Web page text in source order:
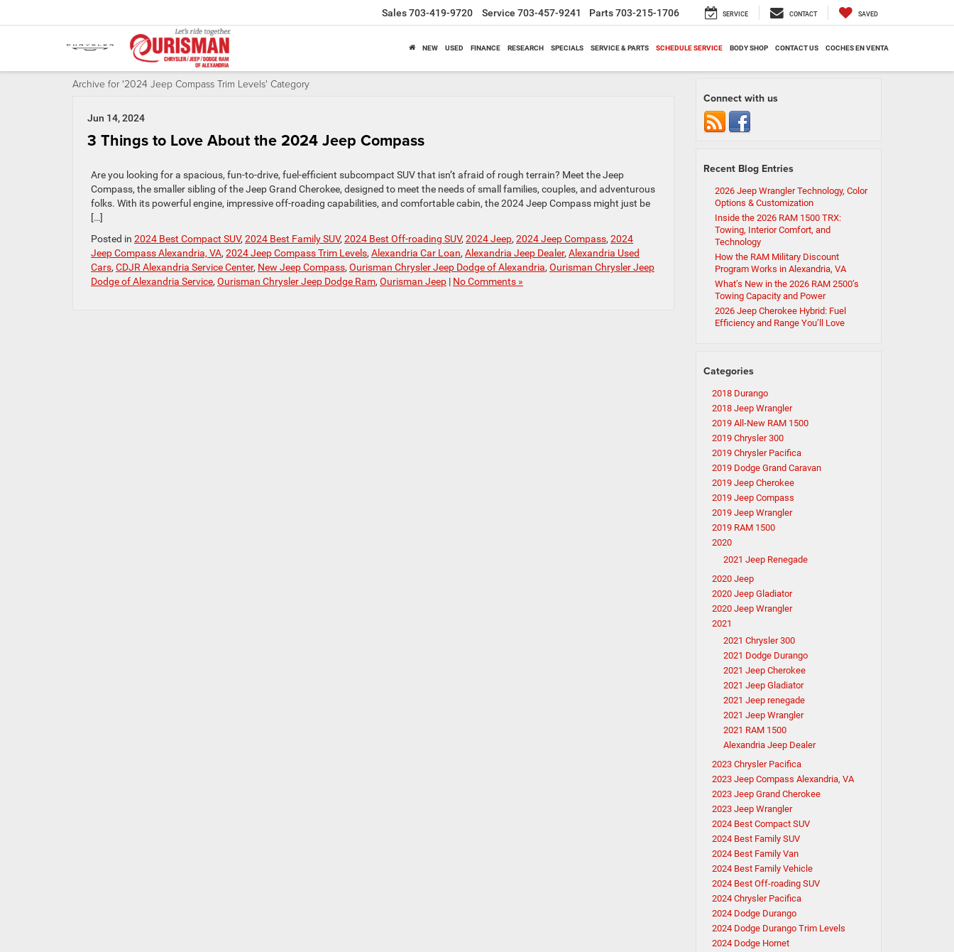
Sales703-419-9720 Service 703-457-9241 Parts703-215-1706 SERVICE CONTACT SAVED
NEW USED FINANCE RESEARCH SPECIALS SERVICE & PARTS SCHEDULE SERVICE BODY SHOP CONTACT US COCHES EN VENTA
Archive for '2024 Jeep Compass Trim Levels' Category
Jun 14, 2024
3 Things to Love About the 2024 Jeep Compass
Are you looking for a spacious, fun-to-drive, fuel-efficient subcompact SUV that isn’t afraid of rough terrain? Meet the Jeep
Compass, the smaller sibling of the Jeep Grand Cherokee, designed to meet the needs of small families, couples, and adventurous
folks. With its powerful engine, impressive off-roading capabilities, and comfortable cabin, the 2024 Jeep Compass might just be
[…]
Posted in 2024 Best Compact SUV, 2024 Best Family SUV, 2024 Best Off-roading SUV, 2024 Jeep, 2024 Jeep Compass, 2024
Jeep Compass Alexandria, VA, 2024 Jeep Compass Trim Levels, Alexandria Car Loan, Alexandria Jeep Dealer, Alexandria Used
Cars, CDJR Alexandria Service Center, New Jeep Compass, Ourisman Chrysler Jeep Dodge of Alexandria, Ourisman Chrysler Jeep
Dodge of Alexandria Service, Ourisman Chrysler Jeep Dodge Ram, Ourisman Jeep | No Comments »
Connect with us
Recent Blog Entries
2026 Jeep Wrangler Technology, Color
Options & Customization
Inside the 2026 RAM 1500 TRX:
Towing, Interior Comfort, and
Technology
How the RAM Military Discount
Program Works in Alexandria, VA
What’s New in the 2026 RAM 2500’s
Towing Capacity and Power
2026 Jeep Cherokee Hybrid: Fuel
Efficiency and Range You’ll Love
Categories
2018 Durango
2018 Jeep Wrangler
2019 All-New RAM 1500
2019 Chrysler 300
2019 Chrysler Pacifica
2019 Dodge Grand Caravan
2019 Jeep Cherokee
2019 Jeep Compass
2019 Jeep Wrangler
2019 RAM 1500
2020
2021 Jeep Renegade
2020 Jeep
2020 Jeep Gladiator
2020 Jeep Wrangler
2021
2021 Chrysler 300
2021 Dodge Durango
2021 Jeep Cherokee
2021 Jeep Gladiator
2021 Jeep renegade
2021 Jeep Wrangler
2021 RAM 1500
Alexandria Jeep Dealer
2023 Chrysler Pacifica
2023 Jeep Compass Alexandria, VA
2023 Jeep Grand Cherokee
2023 Jeep Wrangler
2024 Best Compact SUV
2024 Best Family SUV
2024 Best Family Van
2024 Best Family Vehicle
2024 Best Off-roading SUV
2024 Chrysler Pacifica
2024 Dodge Durango
2024 Dodge Durango Trim Levels
2024 Dodge Hornet